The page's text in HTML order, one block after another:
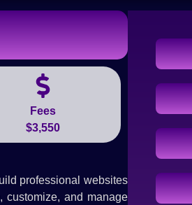
Fees
$3,550
professional websites
customize, and manage